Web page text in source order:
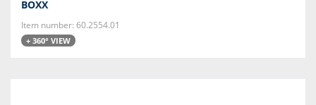
BOXX
Item number: 60.2554.01
+ 360° VIEW